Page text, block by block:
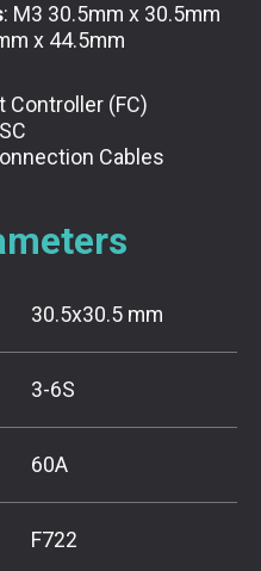
: M3 30.5mm x 30.5mm
x 44.5mm
Controller (FC)
Cables
30.5x30.5 mm
3-6S
60A
F722